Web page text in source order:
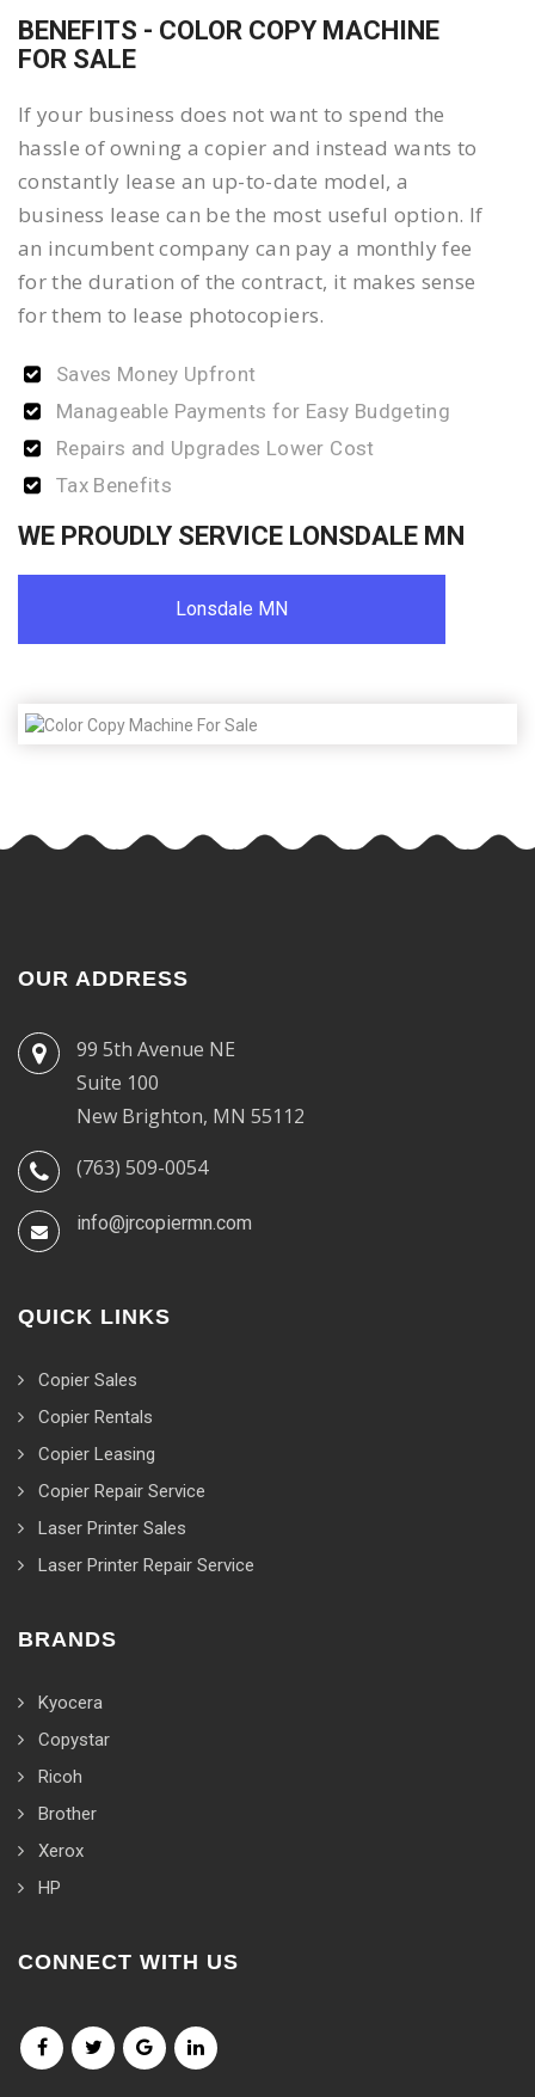
BENEFITS - COLOR COPY MACHINE
FOR SALE
If your business does not want to spend the
hassle of owning a copier and instead wants to
constantly lease an up-to-date model, a
business lease can be the most useful option. If
an incumbent company can pay a monthly fee
for the duration of the contract, it makes sense
for them to lease photocopiers.
Saves Money Upfront
Manageable Payments for Easy Budgeting
Repairs and Upgrades Lower Cost
Tax Benefits
WE PROUDLY SERVICE LONSDALE MN
Lonsdale MN
OUR ADDRESS
99 5th Avenue NE
Suite 100
New Brighton, MN 55112
(763) 509-0054
info@jrcopiermn.com
QUICK LINKS
Copier Sales
Copier Rentals
Copier Leasing
Copier Repair Service
Laser Printer Sales
Laser Printer Repair Service
BRANDS
Kyocera
Copystar
Ricoh
Brother
Xerox
HP
CONNECT WITH US